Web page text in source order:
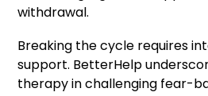
withdrawal.
Breaking the cycle requires
support. BetterHelp
therapy in challenging fear-